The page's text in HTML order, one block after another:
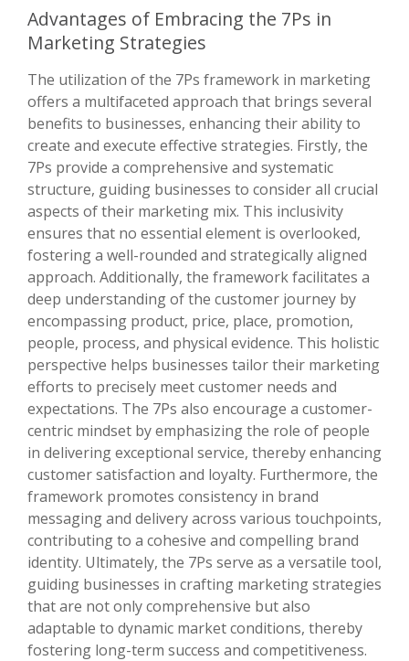
Advantages of Embracing the 7Ps in
Marketing Strategies
The utilization of the 7Ps framework in marketing
offers a multifaceted approach that brings several
benefits to businesses, enhancing their ability to
create and execute effective strategies. Firstly, the
7Ps provide a comprehensive and systematic
structure, guiding businesses to consider all crucial
aspects of their marketing mix. This inclusivity
ensures that no essential element is overlooked,
fostering a well-rounded and strategically aligned
approach. Additionally, the framework facilitates a
deep understanding of the customer journey by
encompassing product, price, place, promotion,
people, process, and physical evidence. This holistic
perspective helps businesses tailor their marketing
efforts to precisely meet customer needs and
expectations. The 7Ps also encourage a customer-
centric mindset by emphasizing the role of people
in delivering exceptional service, thereby enhancing
customer satisfaction and loyalty. Furthermore, the
framework promotes consistency in brand
messaging and delivery across various touchpoints,
contributing to a cohesive and compelling brand
identity. Ultimately, the 7Ps serve as a versatile tool,
guiding businesses in crafting marketing strategies
that are not only comprehensive but also
adaptable to dynamic market conditions, thereby
fostering long-term success and competitiveness.